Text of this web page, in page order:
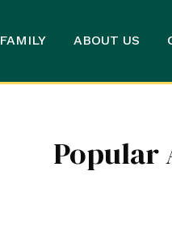
FAMILY ABOUT US
Popular